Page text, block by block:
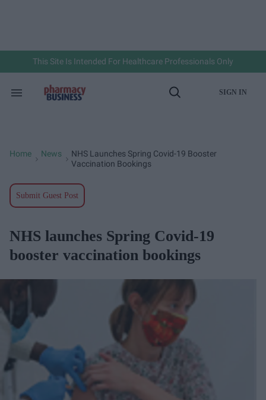
This Site Is Intended For Healthcare Professionals Only
Search
Open
SIGN IN
Home News
NHS Launches Spring Covid-19 Booster
Vaccination Bookings
Submit Guest Post
NHS launches Spring Covid-19
booster vaccination bookings